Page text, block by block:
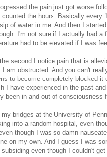
the pain just got worse
the hours. Basically every
of water in me. And then I
I'm not sure if I actually had a
had to be elevated if I was
second I notice pain that is
am obstructed. And you can't
to become completely blocked it
I have experienced in the past
been in and out of consciousness
bridges at the University of
into a random hospital, even
though I was so damn
on my own. And I guess I was
even though I couldn't get